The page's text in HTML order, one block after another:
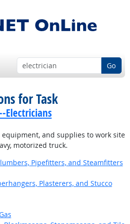
Go
for Task
Electricians
and supplies to work site
motorized truck.
Pipefitters, and Steamfitters
Plasterers, and Stucco